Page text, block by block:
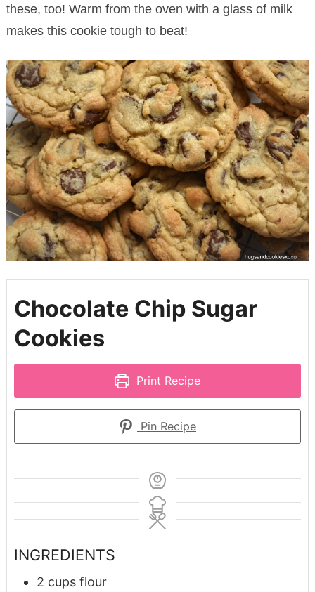
these, too! Warm from the oven with a glass of milk
makes this cookie tough to beat!
Chocolate Chip Sugar
Cookies
Print Recipe
Pin Recipe
INGREDIENTS
2 cups flour